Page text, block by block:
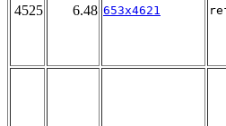
4525 6.48 653x4621